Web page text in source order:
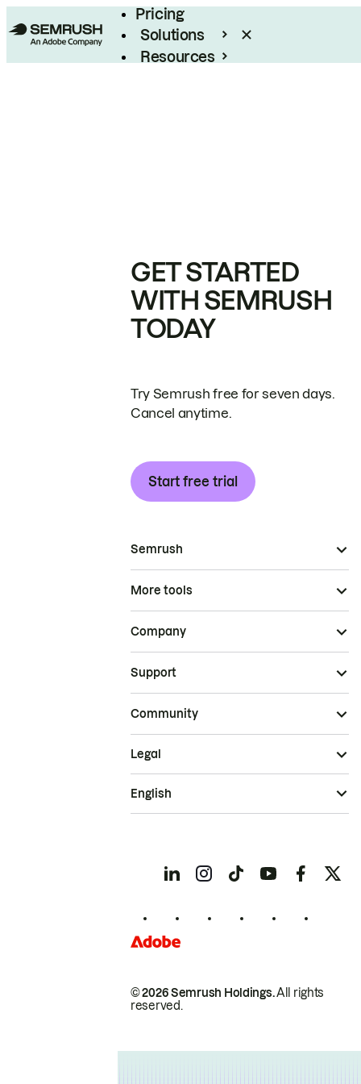
Pricing
Solutions
Resources
GET STARTED
WITH SEMRUSH
TODAY
Try Semrush free for seven days.
Cancel anytime.
Start free trial
Semrush
More tools
Company
Support
Community
© 2026 Semrush Holdings.All rights
reserved.
Legal
English